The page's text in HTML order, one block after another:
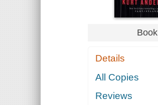
Book
Details
All Copies
Reviews